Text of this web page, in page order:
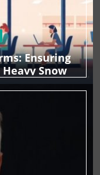
Ensuring
Snow